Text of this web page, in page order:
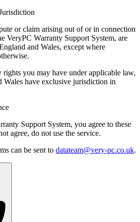
or claim arising out of or in connection
VeryPC Warranty Support System, are
and Wales, except where
rights you may have under applicable law,
Wales have exclusive jurisdiction in
Support System, you agree to these
agree, do not use the service.
can be sent to datateam@very-pc.co.uk.